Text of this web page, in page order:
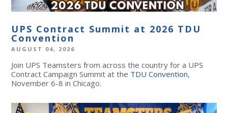
UPS Contract Summit at 2026 TDU
Convention
AUGUST 04, 2026
Join UPS Teamsters from across the country for a UPS
Contract Campaign Summit at the TDU Convention,
November 6-8 in Chicago.